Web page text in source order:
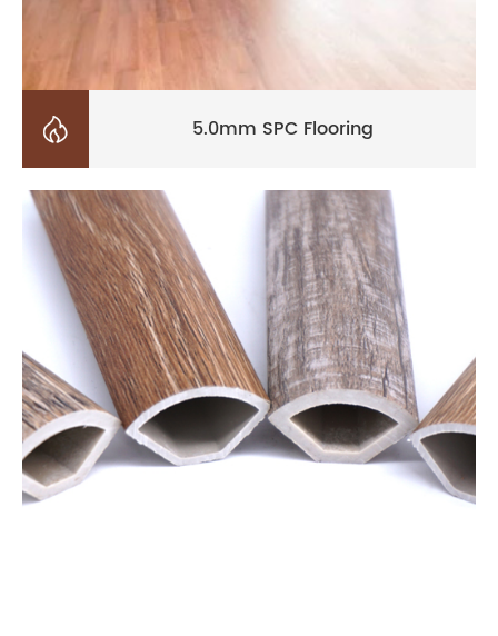
 5.0mm SPC Flooring